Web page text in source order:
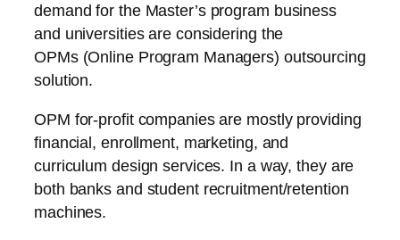
demand for the Master’s program business
and universities are considering the
OPMs (Online Program Managers) outsourcing
solution.
OPM for-profit companies are mostly providing
financial, enrollment, marketing, and
curriculum design services. In a way, they are
both banks and student recruitment/retention
machines.